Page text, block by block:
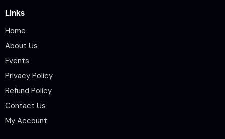
Links
Home
About Us
Events
Privacy Policy
Refund Policy
Contact Us
My Account